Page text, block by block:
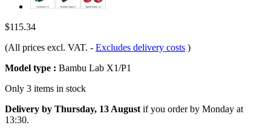
$115.34
(All prices excl. VAT. - Excludes delivery costs )
Model type : Bambu Lab X1/P1
Only 3 items in stock
Delivery by Thursday, 13 August if you order by Monday at
13:30.